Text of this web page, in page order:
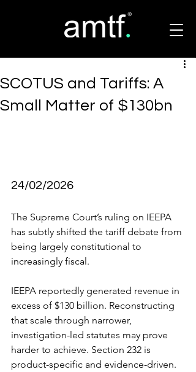
SCOTUS and Tariffs: A
Small Matter of $130bn
24/02/2026
The Supreme Court’s ruling on IEEPA
has subtly shifted the tariff debate from
being largely constitutional to
increasingly fiscal.
IEEPA reportedly generated revenue in
excess of $130 billion. Reconstructing
that scale through narrower,
investigation-led statutes may prove
harder to achieve. Section 232 is
product-specific and evidence-driven.